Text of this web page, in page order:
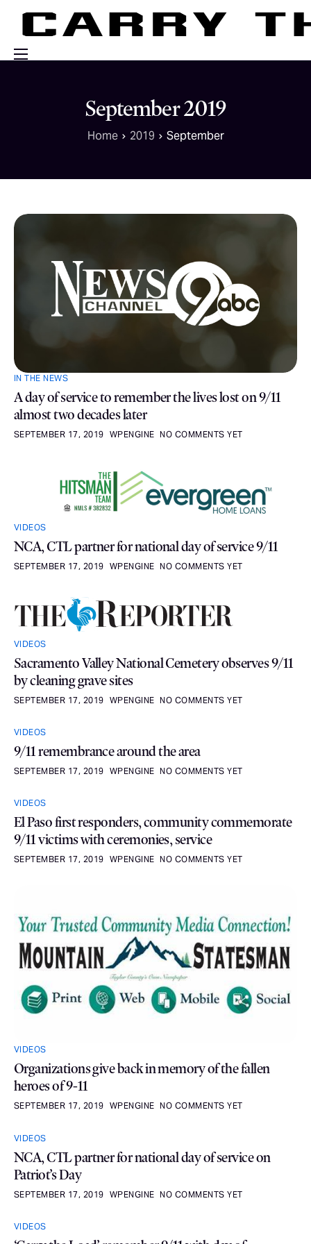
Engage With UsSeptember 2019
Home 2019 September
IN THE NEWS
A day of service to remember the lives lost on 9/11
almost two decades later
SEPTEMBER 17, 2019 WPENGINE NO COMMENTS YET
VIDEOS
NCA, CTL partner for national day of service 9/11
SEPTEMBER 17, 2019 WPENGINE NO COMMENTS YET
VIDEOS
Sacramento Valley National Cemetery observes 9/11
by cleaning grave sites
SEPTEMBER 17, 2019 WPENGINE NO COMMENTS YET
VIDEOS
9/11 remembrance around the area
SEPTEMBER 17, 2019 WPENGINE NO COMMENTS YET
VIDEOS
El Paso first responders, community commemorate
9/11 victims with ceremonies, service
SEPTEMBER 17, 2019 WPENGINE NO COMMENTS YET
VIDEOS
Organizations give back in memory of the fallen
heroes of 9-11
SEPTEMBER 17, 2019 WPENGINE NO COMMENTS YET
VIDEOS
NCA, CTL partner for national day of service on
Patriot’s Day
SEPTEMBER 17, 2019 WPENGINE NO COMMENTS YET
VIDEOS